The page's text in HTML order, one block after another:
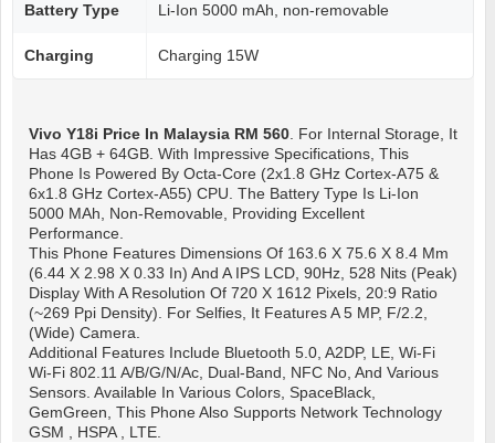
Battery Type Li-Ion 5000 mAh, non-removable
Charging Charging 15W
Vivo Y18i Price In Malaysia RM 560. For Internal Storage, It
Has 4GB + 64GB. With Impressive Specifications, This
Phone Is Powered By Octa-Core (2x1.8 GHz Cortex-A75 &
6x1.8 GHz Cortex-A55) CPU. The Battery Type Is Li-Ion
5000 MAh, Non-Removable, Providing Excellent
Performance.
This Phone Features Dimensions Of 163.6 X 75.6 X 8.4 Mm
(6.44 X 2.98 X 0.33 In) And A IPS LCD, 90Hz, 528 Nits (peak)
Display With A Resolution Of 720 X 1612 Pixels, 20:9 Ratio
(~269 Ppi Density). For Selfies, It Features A 5 MP, F/2.2,
(wide) Camera.
Additional Features Include Bluetooth 5.0, A2DP, LE, Wi-Fi
Wi-Fi 802.11 A/b/g/n/ac, Dual-Band, NFC No, And Various
Sensors. Available In Various Colors, SpaceBlack,
GemGreen, This Phone Also Supports Network Technology
GSM , HSPA , LTE.